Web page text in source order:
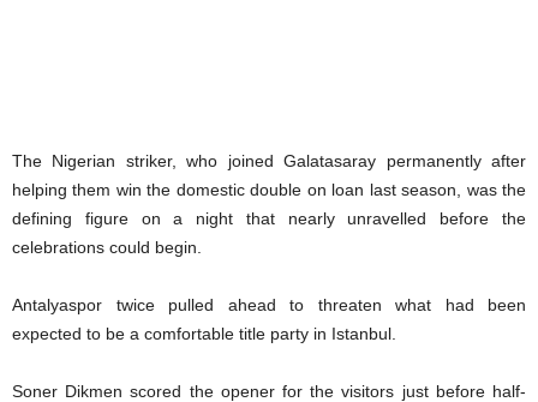
The Nigerian striker, who joined Galatasaray permanently after
helping them win the domestic double on loan last season, was the
defining figure on a night that nearly unravelled before the
celebrations could begin.
Antalyaspor twice pulled ahead to threaten what had been
expected to be a comfortable title party in Istanbul.
Soner Dikmen scored the opener for the visitors just before half-